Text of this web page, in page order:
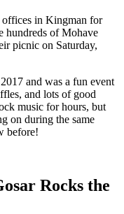
offices in Kingman for
hundreds of Mohave
picnic on Saturday,
and was a fun event
and lots of good
music for hours, but
on during the same
before!
Rocks the